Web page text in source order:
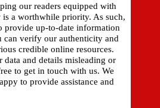
our readers equipped with
is a worthwhile priority. As such,
provide up-to-date information
can verify our authenticity and
credible online resources.
and details misleading or
to get in touch with us. We
to provide assistance and